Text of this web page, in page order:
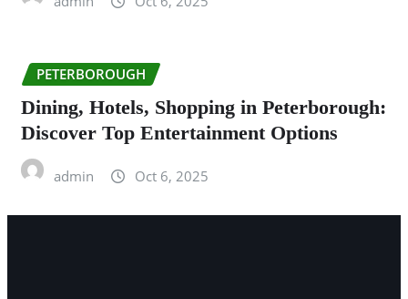
PETERBOROUGH
Dining, Hotels, Shopping in Peterborough:
Discover Top Entertainment Options
admin Oct 6, 2025